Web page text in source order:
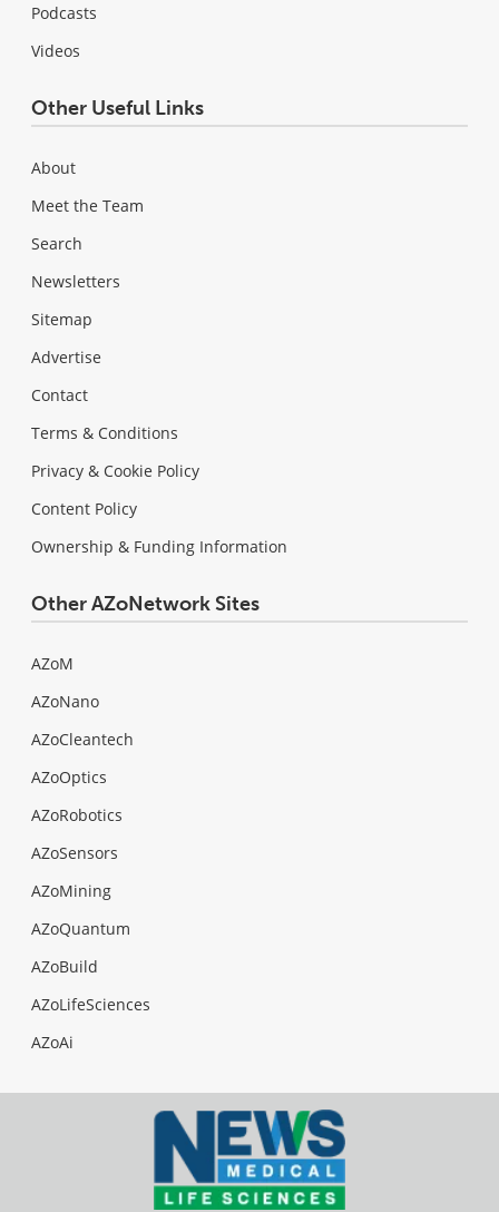
Podcasts
Videos
Other Useful Links
About
Meet the Team
Search
Newsletters
Sitemap
Advertise
Contact
Terms & Conditions
Privacy & Cookie Policy
Content Policy
Ownership & Funding Information
Other AZoNetwork Sites
AZoM
AZoNano
AZoCleantech
AZoOptics
AZoRobotics
AZoSensors
AZoMining
AZoQuantum
AZoBuild
AZoLifeSciences
AZoAi